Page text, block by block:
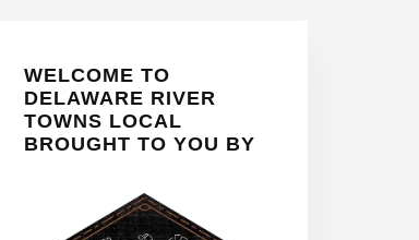
Sidebar
WELCOME TO
DELAWARE RIVER
TOWNS LOCAL
BROUGHT TO YOU BY